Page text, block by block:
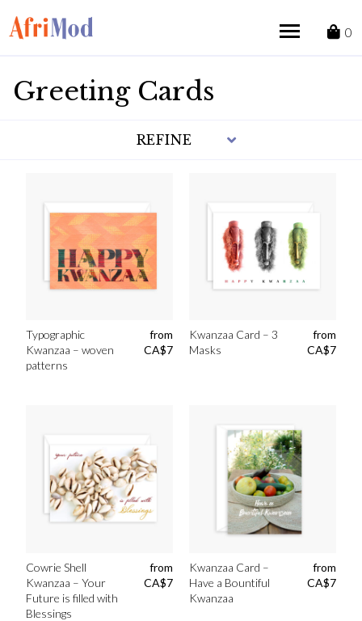
0
Greeting Cards
REFINE
Typographic
Kwanzaa – woven
patterns
from
CA$7
Kwanzaa Card – 3
Masks
from
CA$7
Cowrie Shell
Kwanzaa – Your
Future is filled with
Blessings
from
CA$7
Kwanzaa Card –
Have a Bountiful
Kwanzaa
from
CA$7